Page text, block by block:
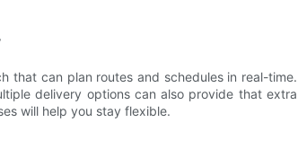
that can plan routes and schedules in real-time.
delivery options can also provide that extra
will help you stay flexible.